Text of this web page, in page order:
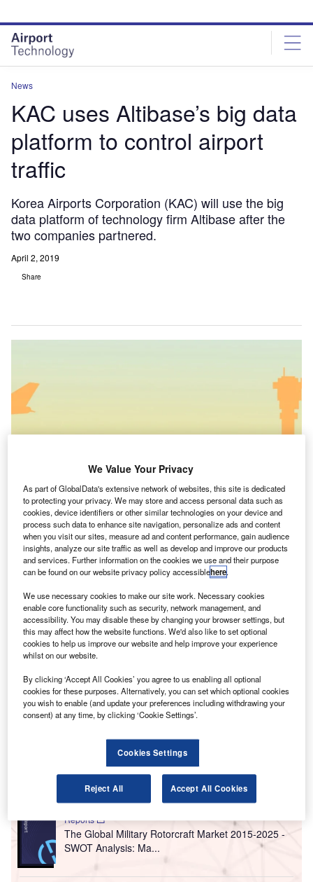
site
menu
page
content
News
KAC uses Altibase’s big data
platform to control airport
traffic
Korea Airports Corporation (KAC) will use the big
data platform of technology firm Altibase after the
two companies partnered.
April 2, 2019
Share
Altibase is adopted by an airport company for airport traffic control Altibase
Corp.
K orea Airports Corporation (KAC) will use the big data
platform of technology firm Altibase after the two
companies partnered.
KAC will adopt the big data platform with the aim of
harnessing a number of internet of things (IoT)
technologies.
Go deeper with GlobalData
COVID-19 Impact on Business Jets Market
Reports
The Global Military Rotorcraft Market 2015-2025 -
SWOT Analysis: Ma...
We Value Your Privacy
As part of GlobalData's extensive network of websites, this site is dedicated
to protecting your privacy. We may store and access personal data such as
cookies, device identifiers or other similar technologies on your device and
process such data to enhance site navigation, personalize ads and content
when you visit our sites, measure ad and content performance, gain audience
insights, analyze our site traffic as well as develop and improve our products
and services. Further information on the cookies we use and their purpose
can be found on our website privacy policy accessiblehere.
We use necessary cookies to make our site work. Necessary cookies
enable core functionality such as security, network management, and
accessibility. You may disable these by changing your browser settings, but
this may affect how the website functions. We'd also like to set optional
cookies to help us improve our website and help improve your experience
whilst on our website.
By clicking ‘Accept All Cookies’ you agree to us enabling all optional
cookies for these purposes. Alternatively, you can set which optional cookies
you wish to enable (and update your preferences including withdrawing your
consent) at any time, by clicking ‘Cookie Settings’.
Cookies Settings
Reject All Accept All Cookies